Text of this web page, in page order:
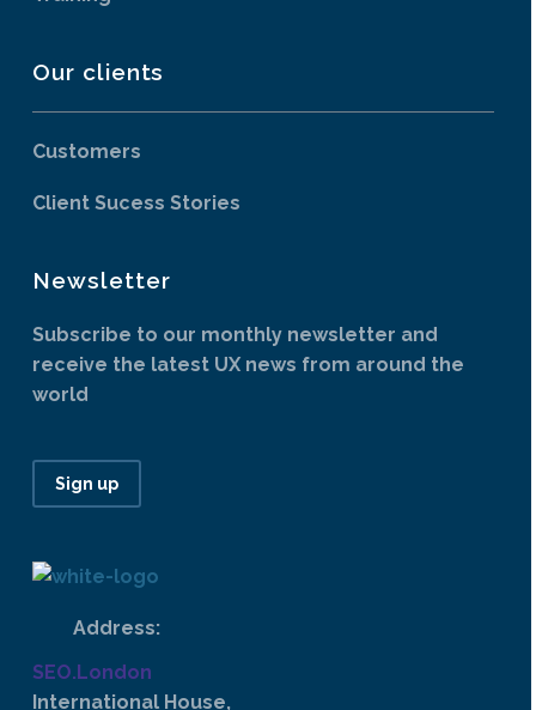
Our clients
Customers
Client Sucess Stories
Newsletter
Subscribe to our monthly newsletter and
receive the latest UX news from around the
world
Sign up
Address:
SEO.London
International House,